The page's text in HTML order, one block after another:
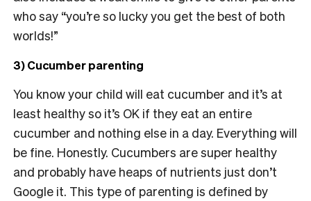
who say “you’re so lucky you get the best of both
worlds!”
3) Cucumber parenting
You know your child will eat cucumber and it’s at
least healthy so it’s OK if they eat an entire
cucumber and nothing else in a day. Everything will
be fine. Honestly. Cucumbers are super healthy
and probably have heaps of nutrients just don’t
Google it. This type of parenting is defined by